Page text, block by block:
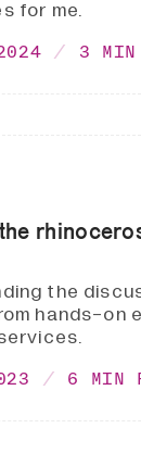
for me.
3 MIN
the
hands-on
6 MIN